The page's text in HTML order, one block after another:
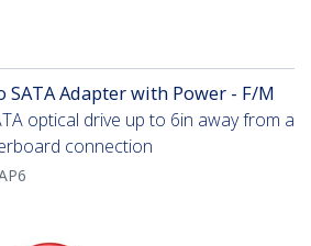
SATA Adapter with Power - F/M
optical drive up to 6in away from a
connection